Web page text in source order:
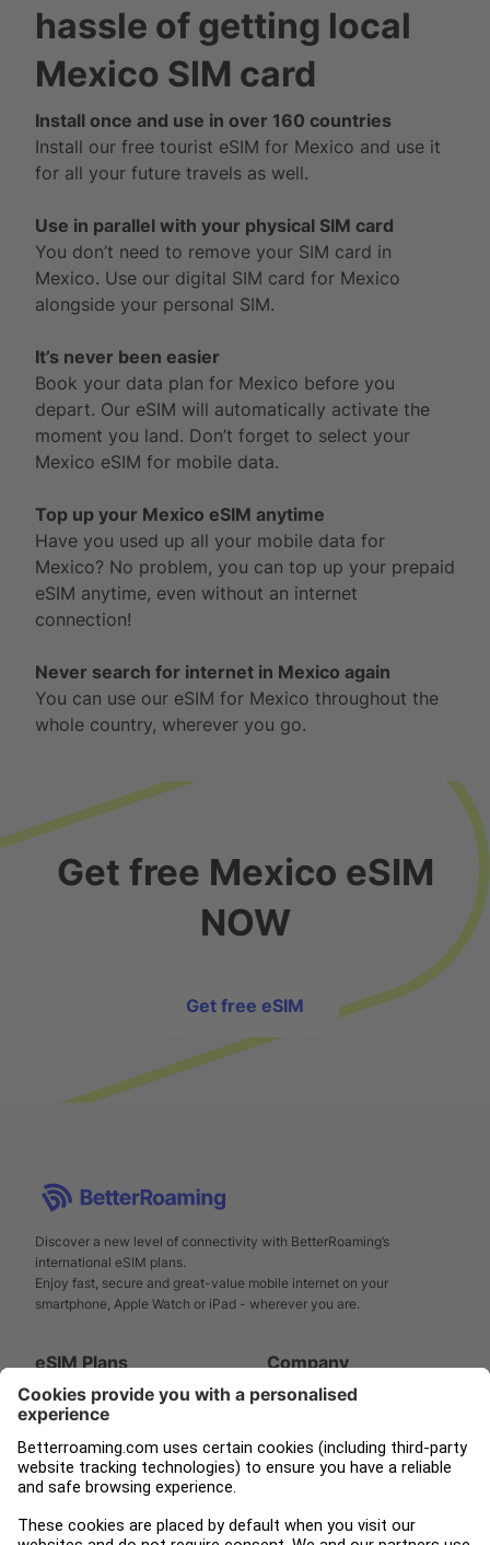
hassle of getting local
Mexico SIM card
Install once and use in over 160 countries
Install our free tourist eSIM for Mexico and use it
for all your future travels as well.
Use in parallel with your physical SIM card
You don’t need to remove your SIM card in
Mexico. Use our digital SIM card for Mexico
alongside your personal SIM.
It’s never been easier
Book your data plan for Mexico before you
depart. Our eSIM will automatically activate the
moment you land. Don’t forget to select your
Mexico eSIM for mobile data.
Top up your Mexico eSIM anytime
Have you used up all your mobile data for
Mexico? No problem, you can top up your prepaid
eSIM anytime, even without an internet
connection!
Never search for internet in Mexico again
You can use our eSIM for Mexico throughout the
whole country, wherever you go.
Get free Mexico eSIM
NOW
Get free eSIM
Discover a new level of connectivity with BetterRoaming’s
international eSIM plans.
Enjoy fast, secure and great-value mobile internet on your
smartphone, Apple Watch or iPad - wherever you are.
eSIM Plans
Smartphone
Apple Watch
iPad
Tampnet
Company
Support
About us
Press